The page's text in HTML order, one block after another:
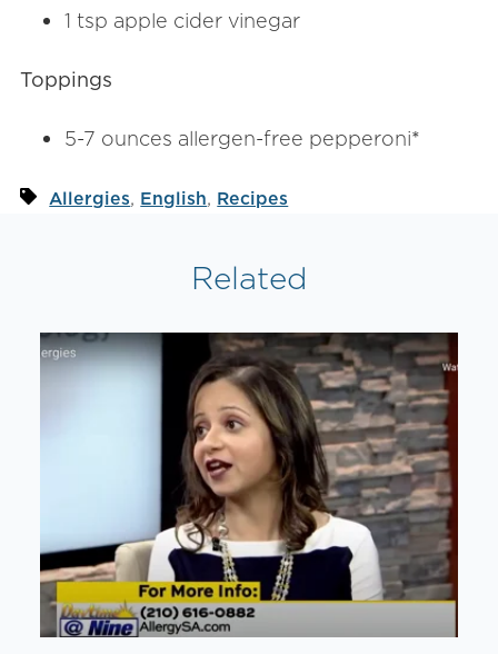
1 tsp apple cider vinegar
Toppings
5-7 ounces allergen-free pepperoni*
Allergies, English, Recipes
Related